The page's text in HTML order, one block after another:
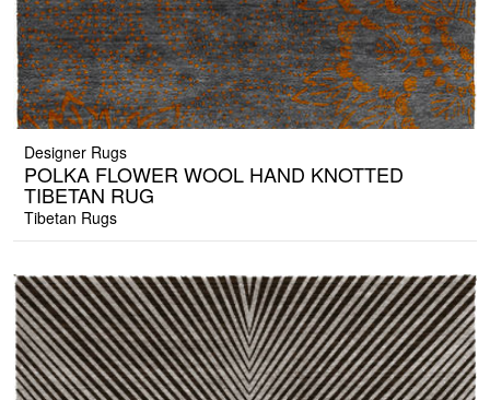
Designer Rugs
POLKA FLOWER WOOL HAND KNOTTED
TIBETAN RUG
Tibetan Rugs